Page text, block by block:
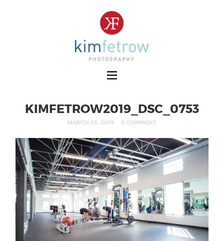
KIMFETROW2019_DSC_0753
MARCH 28, 2019 0 COMMENT